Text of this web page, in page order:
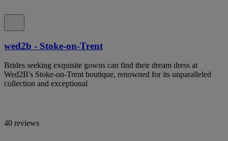
wed2b - Stoke-on-Trent
Brides seeking exquisite gowns can find their dream dress at
Wed2B's Stoke-on-Trent boutique, renowned for its unparalleled
collection and exceptional
40 reviews